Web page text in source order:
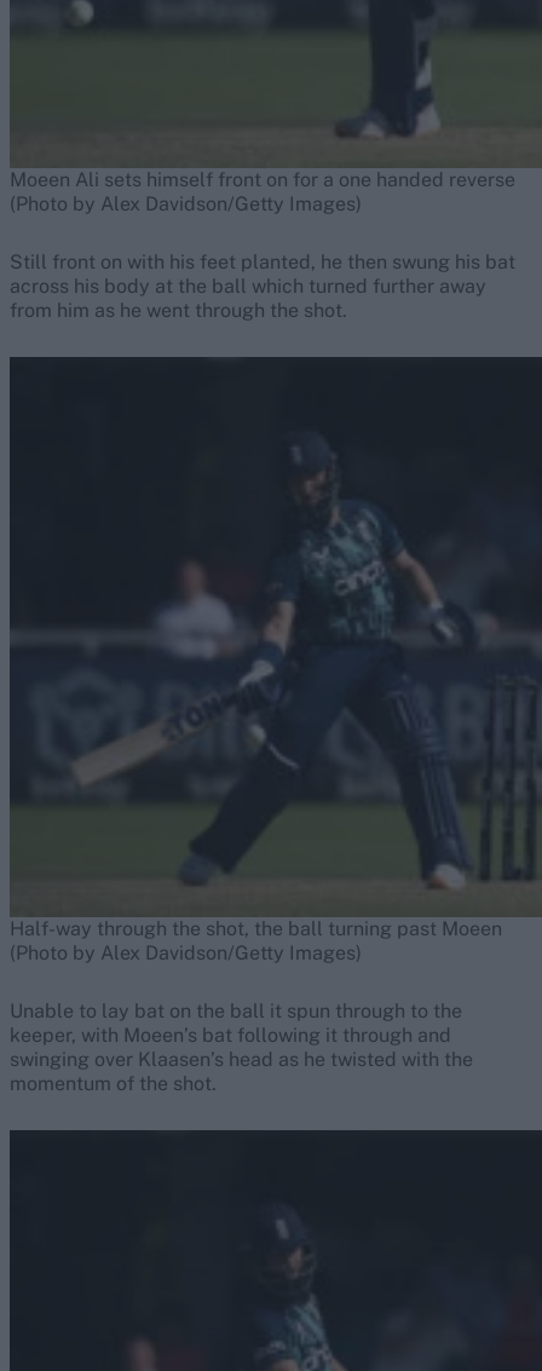
Moeen Ali sets himself front on for a one handed reverse
(Photo by Alex Davidson/Getty Images)
Still front on with his feet planted, he then swung his bat
across his body at the ball which turned further away
from him as he went through the shot.
Half-way through the shot, the ball turning past Moeen
(Photo by Alex Davidson/Getty Images)
Unable to lay bat on the ball it spun through to the
keeper, with Moeen’s bat following it through and
swinging over Klaasen’s head as he twisted with the
momentum of the shot.